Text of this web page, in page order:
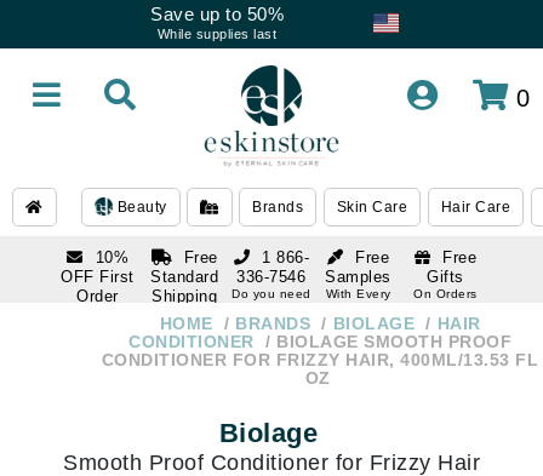
Save up to 50%
While supplies last
0
Beauty Brands Skin Care Hair Care
10%
OFF First
Order
Free
Standard
Shipping
Over $250
Free
Samples
With Every
Free
Gifts
On Orders
1 866-
336-7546
Do you need
336-7546
Do you need
HOME BRANDS BIOLAGE
HAIR
CONDITIONER
BIOLAGE SMOOTH PROOF
CONDITIONER FOR FRIZZY HAIR, 400ML/13.53 FL
OZ
Biolage
Smooth Proof Conditioner for Frizzy Hair